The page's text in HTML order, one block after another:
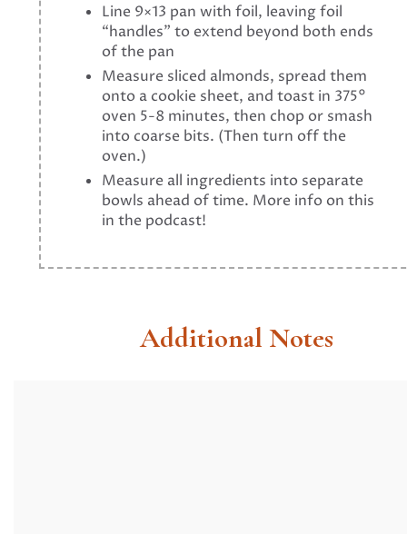
Line 9×13 pan with foil, leaving foil
“handles” to extend beyond both ends
of the pan
Measure sliced almonds, spread them
onto a cookie sheet, and toast in 375°
oven 5-8 minutes, then chop or smash
into coarse bits. (Then turn off the
oven.)
Measure all ingredients into separate
bowls ahead of time. More info on this
in the podcast!
Additional Notes